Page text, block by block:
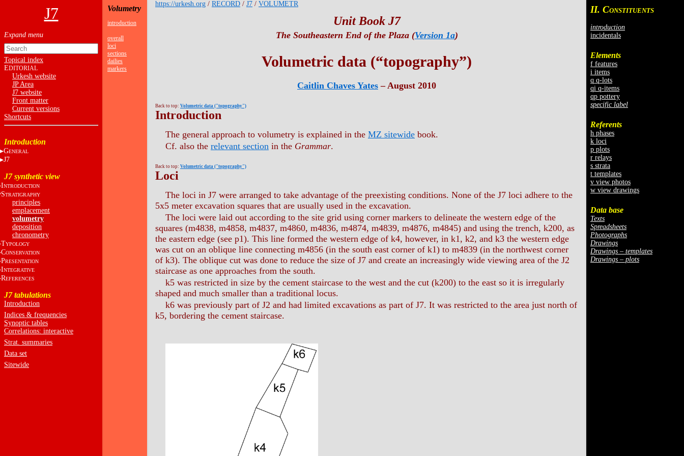
J7
Topical index
EDITORIAL
Urkesh website
JP Area
J7 website
Front matter
Current versions
Shortcuts
Introduction
GENERAL
J7
J7 synthetic view
INTRODUCTION
STRATIGRAPHY
principles
emplacement
volumetry
deposition
chronometry
TYPOLOGY
CONSERVATION
PRESENTATION
INTEGRATIVE
REFERENCES
J7 tabulations
Introduction
Indices & frequencies
Synoptic tables
Correlations: interactive
Strat. summaries
Data set
Sitewide
Volumetry
introduction
overall
loci
sections
dailies
markers
II. CONSTITUENTS
introduction
incidentals
Elements
f features
i items
q q-lots
qi q-items
qp pottery
specific label
Referents
h phases
k loci
p plots
r relays
s strata
t templates
v view photos
w view drawings
Data base
Texts
Spreadsheets
Photographs
Drawings
Drawings – templates
Drawings – plots
https://urkesh.org / RECORD / J7 / VOLUMETR
Unit Book J7
The Southeastern End of the Plaza (Version 1a)
Volumetric data (“topography”)
Caitlin Chaves Yates – August 2010
Back to top: Volumetric data ("topography")
Introduction
The general approach to volumetry is explained in the MZ sitewide book.
Cf. also the relevant section in the Grammar.
Back to top: Volumetric data ("topography")
Loci
The loci in J7 were arranged to take advantage of the preexisting conditions. None of the J7 loci adhere to the
5x5 meter excavation squares that are usually used in the excavation.
The loci were laid out according to the site grid using corner markers to delineate the western edge of the
squares (m4838, m4858, m4837, m4860, m4836, m4874, m4839, m4876, m4845) and using the trench, k200, as
the eastern edge (see p1). This line formed the western edge of k4, however, in k1, k2, and k3 the western edge
was cut on an oblique line connecting m4856 (in the south east corner of k1) to m4839 (in the northwest corner
of k3). The oblique cut was done to reduce the size of J7 and create an increasingly wide viewing area of the J2
staircase as one approaches from the south.
k5 was restricted in size by the cement staircase to the west and the cut (k200) to the east so it is irregularly
shaped and much smaller than a traditional locus.
k6 was previously part of J2 and had limited excavations as part of J7. It was restricted to the area just north of
k5, bordering the cement staircase.